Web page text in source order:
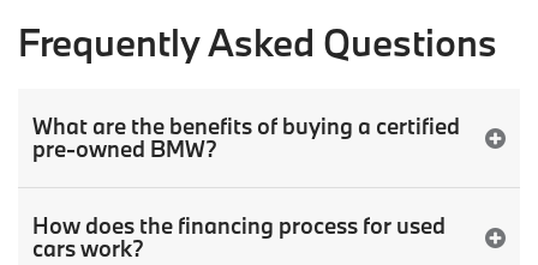
Frequently Asked Questions
What are the benefits of buying a certified
pre-owned BMW?
How does the financing process for used
cars work?